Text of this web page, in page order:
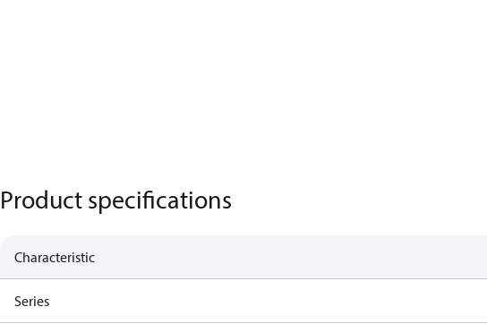
Product specifications
Characteristic
Series